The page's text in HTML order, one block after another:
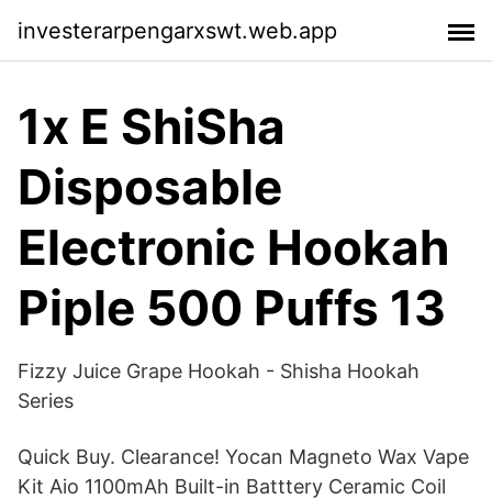
investerarpengarxswt.web.app
1x E ShiSha
Disposable
Electronic Hookah
Piple 500 Puffs 13
Fizzy Juice Grape Hookah - Shisha Hookah
Series
Quick Buy. Clearance! Yocan Magneto Wax Vape
Kit Aio 1100mAh Built-in Batttery Ceramic Coil